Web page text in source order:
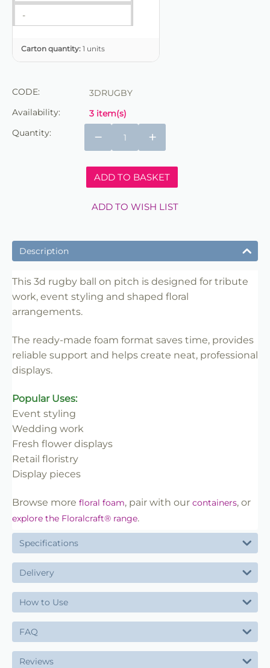
-
Carton quantity: 1 units
CODE:
3DRUGBY
Availability:
3 item(s)
Quantity:
+
−
ADD TO BASKET
ADD TO WISH LIST
Description
This 3d rugby ball on pitch is designed for tribute
work, event styling and shaped floral
arrangements.
The ready-made foam format saves time, provides
reliable support and helps create neat, professional
displays.
Popular Uses:
Event styling
Wedding work
Fresh flower displays
Retail floristry
Display pieces
Browse more floral foam, pair with our containers, or
explore the Floralcraft® range.
Specifications
Delivery
How to Use
FAQ
Reviews